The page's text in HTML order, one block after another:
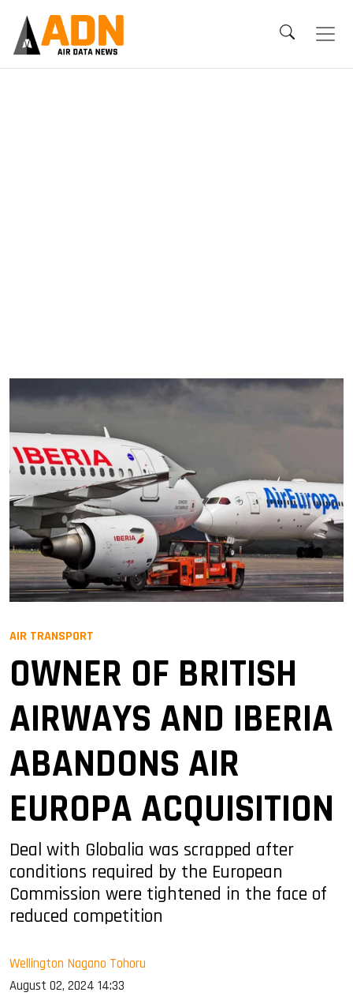
AIR TRANSPORT
OWNER OF BRITISH
AIRWAYS AND IBERIA
ABANDONS AIR
EUROPA ACQUISITION
Deal with Globalia was scrapped after
conditions required by the European
Commission were tightened in the face of
reduced competition
Wellington Nagano Tohoru
August 02, 2024 14:33